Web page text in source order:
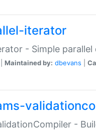
iterator
- Simple parallel
Maintained by: dbevans
-